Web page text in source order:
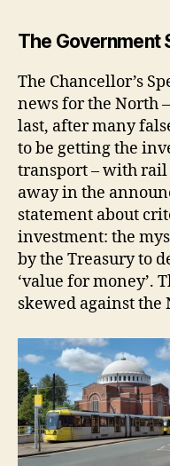
The Government
The Chancellor’s
news for the North
last, after many
to be getting the
transport – with rail
away in the
statement about
investment: the
by the Treasury to
‘value for money’.
skewed against the